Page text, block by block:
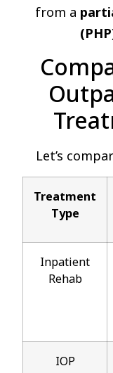
from a
Let’s
Treatment
Type
Inpatient
Rehab
IOP